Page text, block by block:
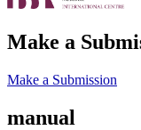
Make a
Make a Submission
manual